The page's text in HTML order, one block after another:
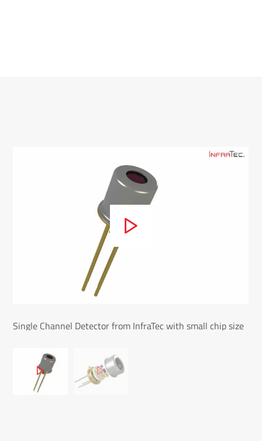
Single Channel Detector from InfraTec with small chip size